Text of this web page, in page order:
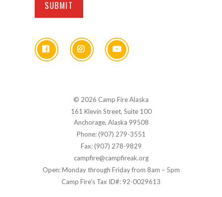
© 2026 Camp Fire Alaska
161 Klevin Street, Suite 100
Anchorage, Alaska 99508
Phone: (907) 279-3551
Fax: (907) 278-9829
campfire@campfireak.org
Open: Monday through Friday from 8am – 5pm
Camp Fire's Tax ID#: 92-0029613